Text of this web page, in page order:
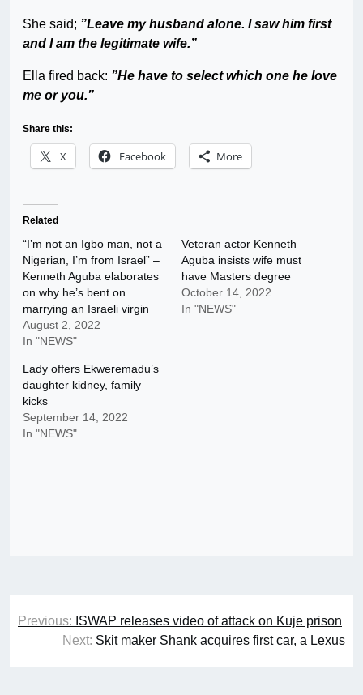
She said; ”Leave my husband alone. I saw him first
and I am the legitimate wife.”
Ella fired back: ”He have to select which one he love
me or you.”
Share this:
X Facebook More
Related
“I’m not an Igbo man, not a
Nigerian, I’m from Israel” –
Kenneth Aguba elaborates
on why he’s bent on
marrying an Israeli virgin
August 2, 2022
In "NEWS"
Veteran actor Kenneth
Aguba insists wife must
have Masters degree
October 14, 2022
In "NEWS"
Lady offers Ekweremadu’s
daughter kidney, family
kicks
September 14, 2022
In "NEWS"
Post
navigation
Previous: ISWAP releases video of attack on Kuje prison
Next: Skit maker Shank acquires first car, a Lexus